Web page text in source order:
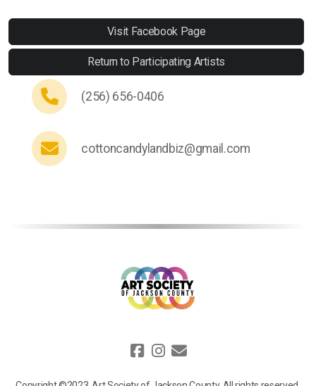
Visit Facebook Page
Return to Participating Artists
(256) 656-0406
cottoncandylandbiz@gmail.com